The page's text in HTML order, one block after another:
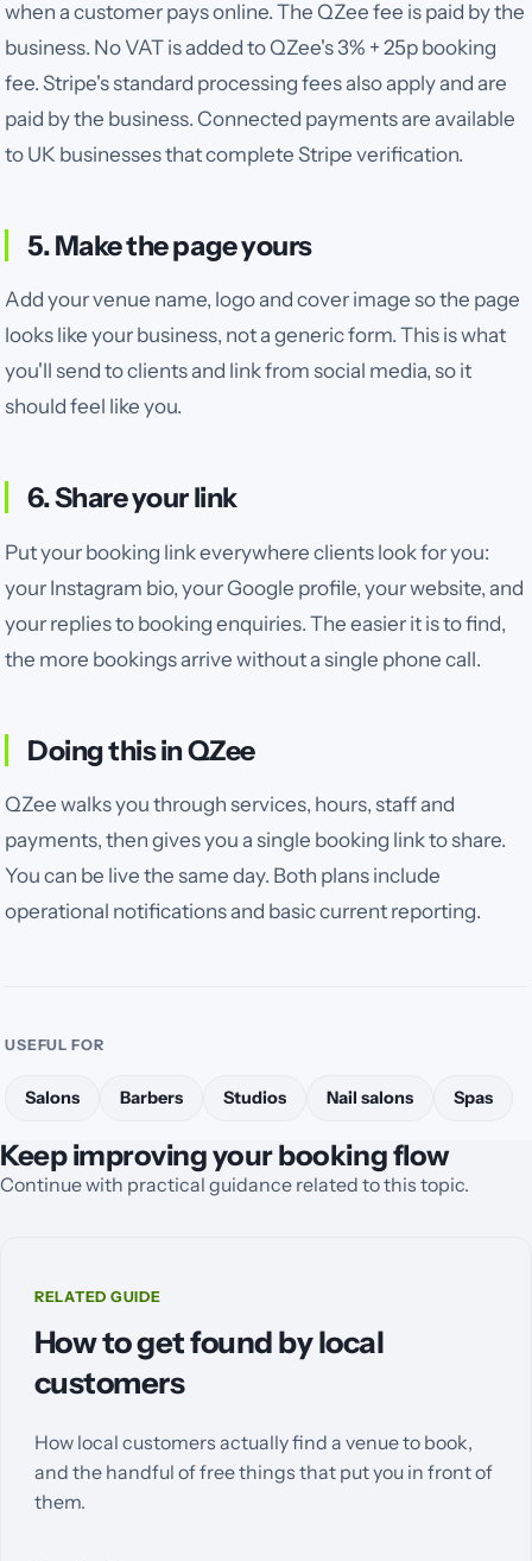
when a customer pays online. The QZee fee is paid by the
business. No VAT is added to QZee's 3% + 25p booking
fee. Stripe's standard processing fees also apply and are
paid by the business. Connected payments are available
to UK businesses that complete Stripe verification.
5. Make the page yours
Add your venue name, logo and cover image so the page
looks like your business, not a generic form.This is what
you'll send to clients and link from social media, so it
should feel like you.
6. Share your link
Put your booking link everywhere clients look for you:
your Instagram bio, your Google profile, your website, and
your replies to booking enquiries. The easier it is to find,
the more bookings arrive without a single phone call.
Doing this in QZee
QZee walks you through services, hours, staff and
payments, then gives you a single booking link to share.
You can be live the same day. Both plans include
operational notifications and basic current reporting.
USEFUL FOR
Salons Barbers Studios Nail salons Spas
Keep improving your booking flow
Continue with practical guidance related to this topic.
RELATED GUIDE
How to get found by local
customers
How local customers actually find a venue to book,
and the handful of free things that put you in front of
them.